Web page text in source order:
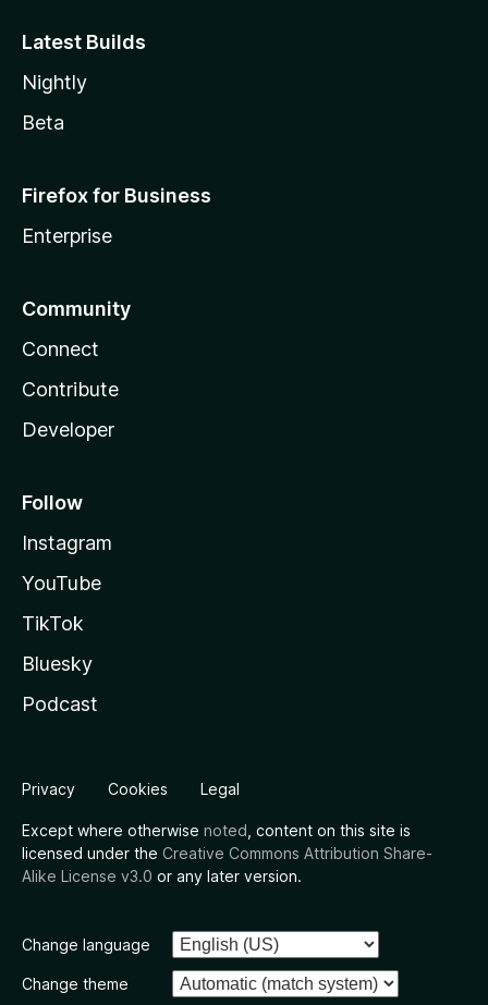
Latest Builds
Nightly
Beta
Firefox for Business
Enterprise
Community
Connect
Contribute
Developer
Follow
Instagram
YouTube
TikTok
Bluesky
Podcast
Privacy Cookies Legal
Except where otherwise noted , content on this site is
licensed under the Creative Commons Attribution Share-
Alike License v3.0 or any later version.
Change language
Change theme